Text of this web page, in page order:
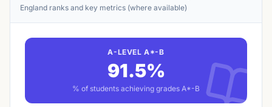
England ranks and key metrics (where available)
A-LEVEL A*-B
91.5%
% of students achieving grades A*-B